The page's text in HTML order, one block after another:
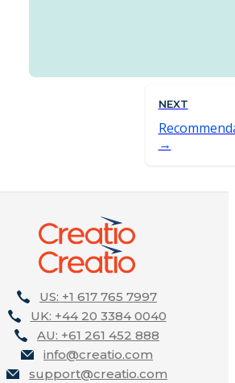
NEXT
US: +1 617 765 7997
UK: +44 20 3384 0040
AU: +61 261 452 888
info@creatio.com
support@creatio.com